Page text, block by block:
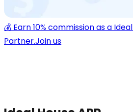
💰 Earn 10% commission as a
Partner.Join us